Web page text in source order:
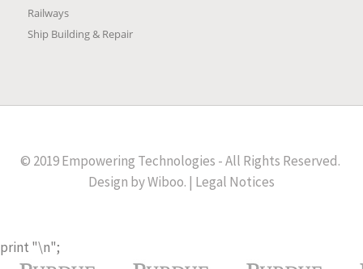
Railways
Ship Building & Repair
© 2019 Empowering Technologies - All Rights Reserved.
Design byWiboo. | Legal Notices
print "\n";